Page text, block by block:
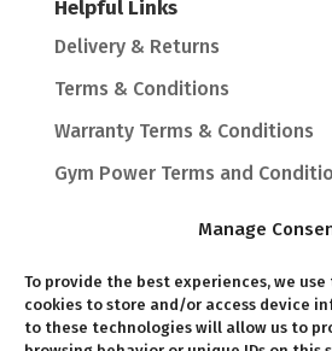
Manage
To provide the best experiences, we
cookies to store and/or access device
to these technologies will allow us to
Helpful Links
Delivery & Returns
Terms & Conditions
Warranty Terms & Conditions
Gym Power Terms and
Follow Us